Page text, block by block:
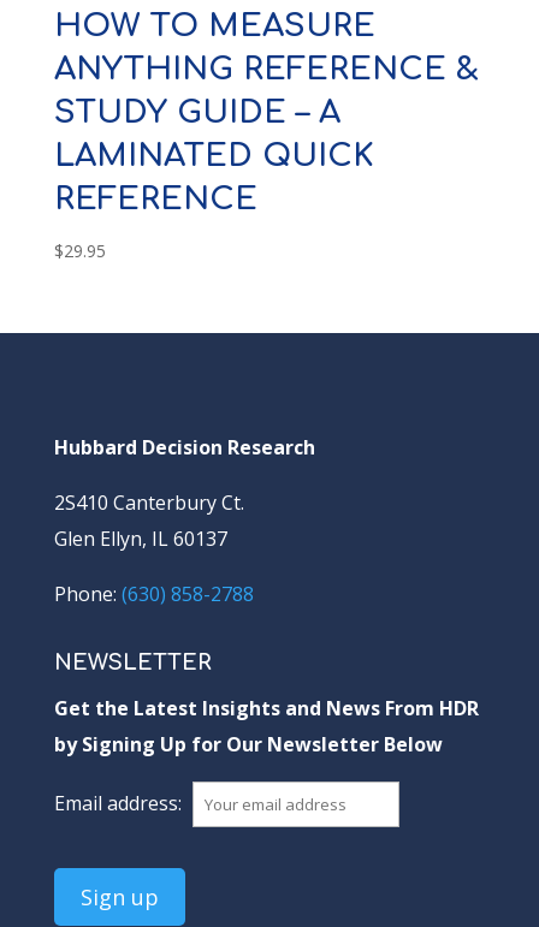
HOW TO MEASURE
ANYTHING REFERENCE &
STUDY GUIDE – A
LAMINATED QUICK
REFERENCE
$29.95
Hubbard Decision Research
2S410 Canterbury Ct.
Glen Ellyn, IL 60137
Phone: (630) 858-2788
NEWSLETTER
Get the Latest Insights and News From HDR
by Signing Up for Our Newsletter Below
Email address: